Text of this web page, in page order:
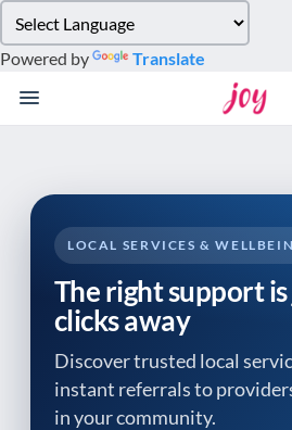
note:
This
website
system.
Powered by Translate
LOCAL SERVICES &
The right support
clicks away
Discover trusted local
instant referrals to
in your community.